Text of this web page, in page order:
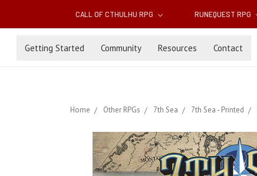
CALL OF CTHULHU RPG RUNEQUEST RPG
Getting Started Community Resources Contact
Home Other RPGs 7th Sea 7th Sea - Printed